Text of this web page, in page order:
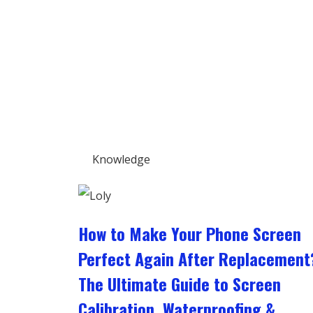
Knowledge
How to Make Your Phone Screen
Perfect Again After
The Ultimate Guide to Screen